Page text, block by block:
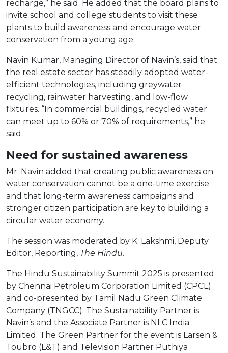
recharge,” he said. He added that the board plans to
invite school and college students to visit these
plants to build awareness and encourage water
conservation from a young age.
Navin Kumar, Managing Director of Navin’s, said that
the real estate sector has steadily adopted water-
efficient technologies, including greywater
recycling, rainwater harvesting, and low-flow
fixtures. “In commercial buildings, recycled water
can meet up to 60% or 70% of requirements,” he
said.
Need for sustained awareness
Mr. Navin added that creating public awareness on
water conservation cannot be a one-time exercise
and that long-term awareness campaigns and
stronger citizen participation are key to building a
circular water economy.
The session was moderated by K. Lakshmi, Deputy
Editor, Reporting, The Hindu.
The Hindu Sustainability Summit 2025 is presented
by Chennai Petroleum Corporation Limited (CPCL)
and co-presented by Tamil Nadu Green Climate
Company (TNGCC). The Sustainability Partner is
Navin’s and the Associate Partner is NLC India
Limited. The Green Partner for the event is Larsen &
Toubro (L&T) and Television Partner Puthiya